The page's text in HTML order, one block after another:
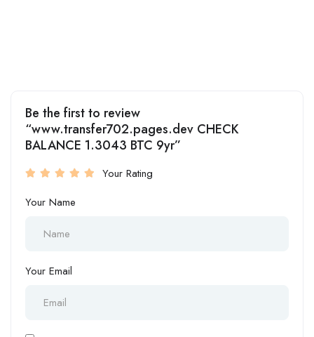
Be the first to review
“www.transfer702.pages.dev CHECK
BALANCE 1.3043 BTC 9yr”
Your Rating
Your Name
Your Email